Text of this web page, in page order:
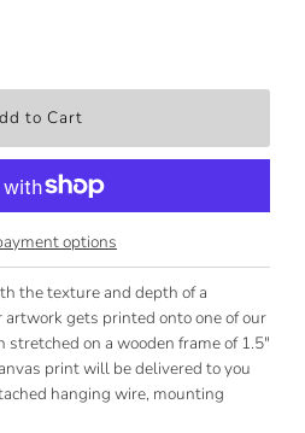
options
the texture and depth of a
artwork gets printed onto one of our
stretched on a wooden frame of 1.5"
print will be delivered to you
hanging wire, mounting